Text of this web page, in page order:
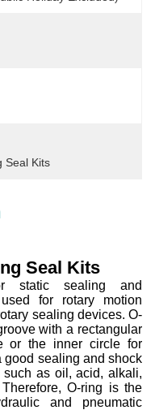
Seal Kits
Seal Kits
static sealing and
for rotary motion
sealing devices. O-
with a rectangular
or the inner circle for
good sealing and shock
such as oil, acid, alkali,
O-ring is the
and pneumatic